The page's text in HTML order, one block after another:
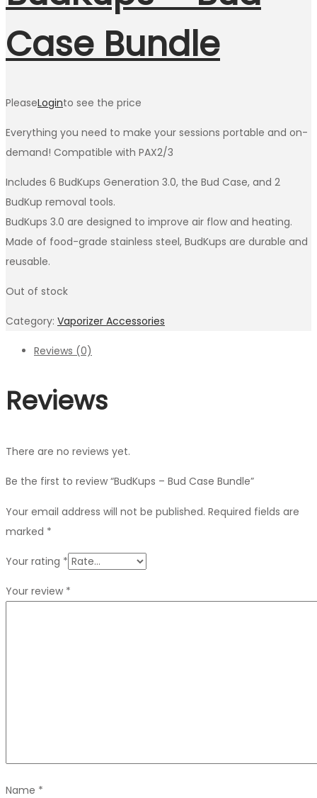
Case Bundle
PleaseLoginto see the price
Everything you need to make your sessions portable and on-
demand! Compatible with PAX2/3
Includes 6 BudKups Generation 3.0, the Bud Case, and 2
BudKup removal tools.
BudKups 3.0 are designed to improve air flow and heating.
Made of food-grade stainless steel, BudKups are durable and
reusable.
Out of stock
Category: Vaporizer Accessories
Reviews (0)
Reviews
There are no reviews yet.
Be the first to review “BudKups – Bud Case Bundle”
Your email address will not be published. Required fields are
marked *
Your rating *
Your review *
Name *